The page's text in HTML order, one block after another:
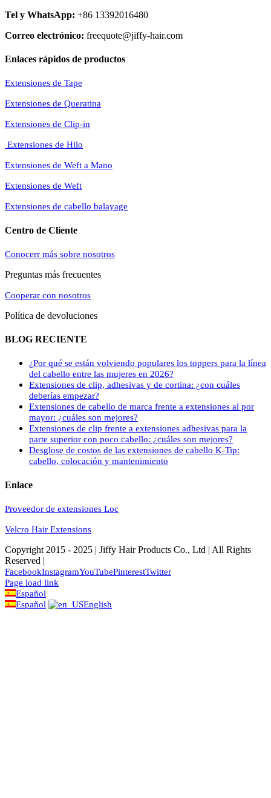
Tel y WhatsApp: +86 13392016480
Correo electrónico: freequote@jiffy-hair.com
Enlaces rápidos de productos
Extensiones de Tape
Extensiones de Queratina
Extensiones de Clip-in
Extensiones de Hilo
Extensiones de Weft a Mano
Extensiones de Weft
Extensiones de cabello balayage
Centro de Cliente
Conocerr más sobre nosotros
Preguntas más frecuentes
Cooperar con nosotros
Política de devoluciones
BLOG RECIENTE
¿Por qué se están volviendo populares los toppers para la línea
del cabello entre las mujeres en 2026?
Extensiones de clip, adhesivas y de cortina: ¿con cuáles
deberías empezar?
Extensiones de cabello de marca frente a extensiones al por
mayor: ¿cuáles son mejores?
Extensiones de clip frente a extensiones adhesivas para la
parte superior con poco cabello: ¿cuáles son mejores?
Desglose de costos de las extensiones de cabello K-Tip:
cabello, colocación y mantenimiento
Enlace
Proveedor de extensiones Loc
Velcro Hair Extensions
Copyright 2015 - 2025 | Jiffy Hair Products Co., Ltd | All Rights
Reserved |
FacebookInstagramYouTubePinterestTwitter
Page load link
Español
Español
English